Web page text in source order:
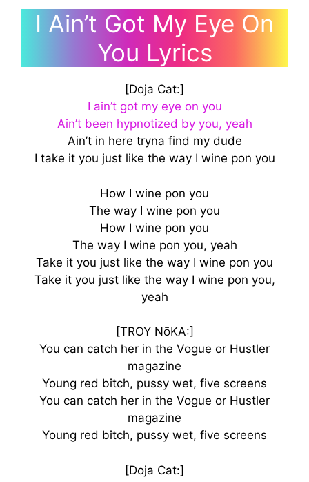
I Ain’t Got My Eye On
You Lyrics
[Doja Cat:]
I ain’t got my eye on you
Ain’t been hypnotized by you, yeah
Ain’t in here tryna find my dude
I take it you just like the way I wine pon you
How I wine pon you
The way I wine pon you
How I wine pon you
The way I wine pon you, yeah
Take it you just like the way I wine pon you
Take it you just like the way I wine pon you,
yeah
[TROY NōKA:]
You can catch her in the Vogue or Hustler
magazine
Young red bitch, pussy wet, five screens
You can catch her in the Vogue or Hustler
magazine
Young red bitch, pussy wet, five screens
[Doja Cat:]